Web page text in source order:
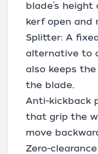
blade’s
kerf open and
Splitter: A
alternative to
also keeps
the blade.
Anti-kickback
that grip the
move
Zero-